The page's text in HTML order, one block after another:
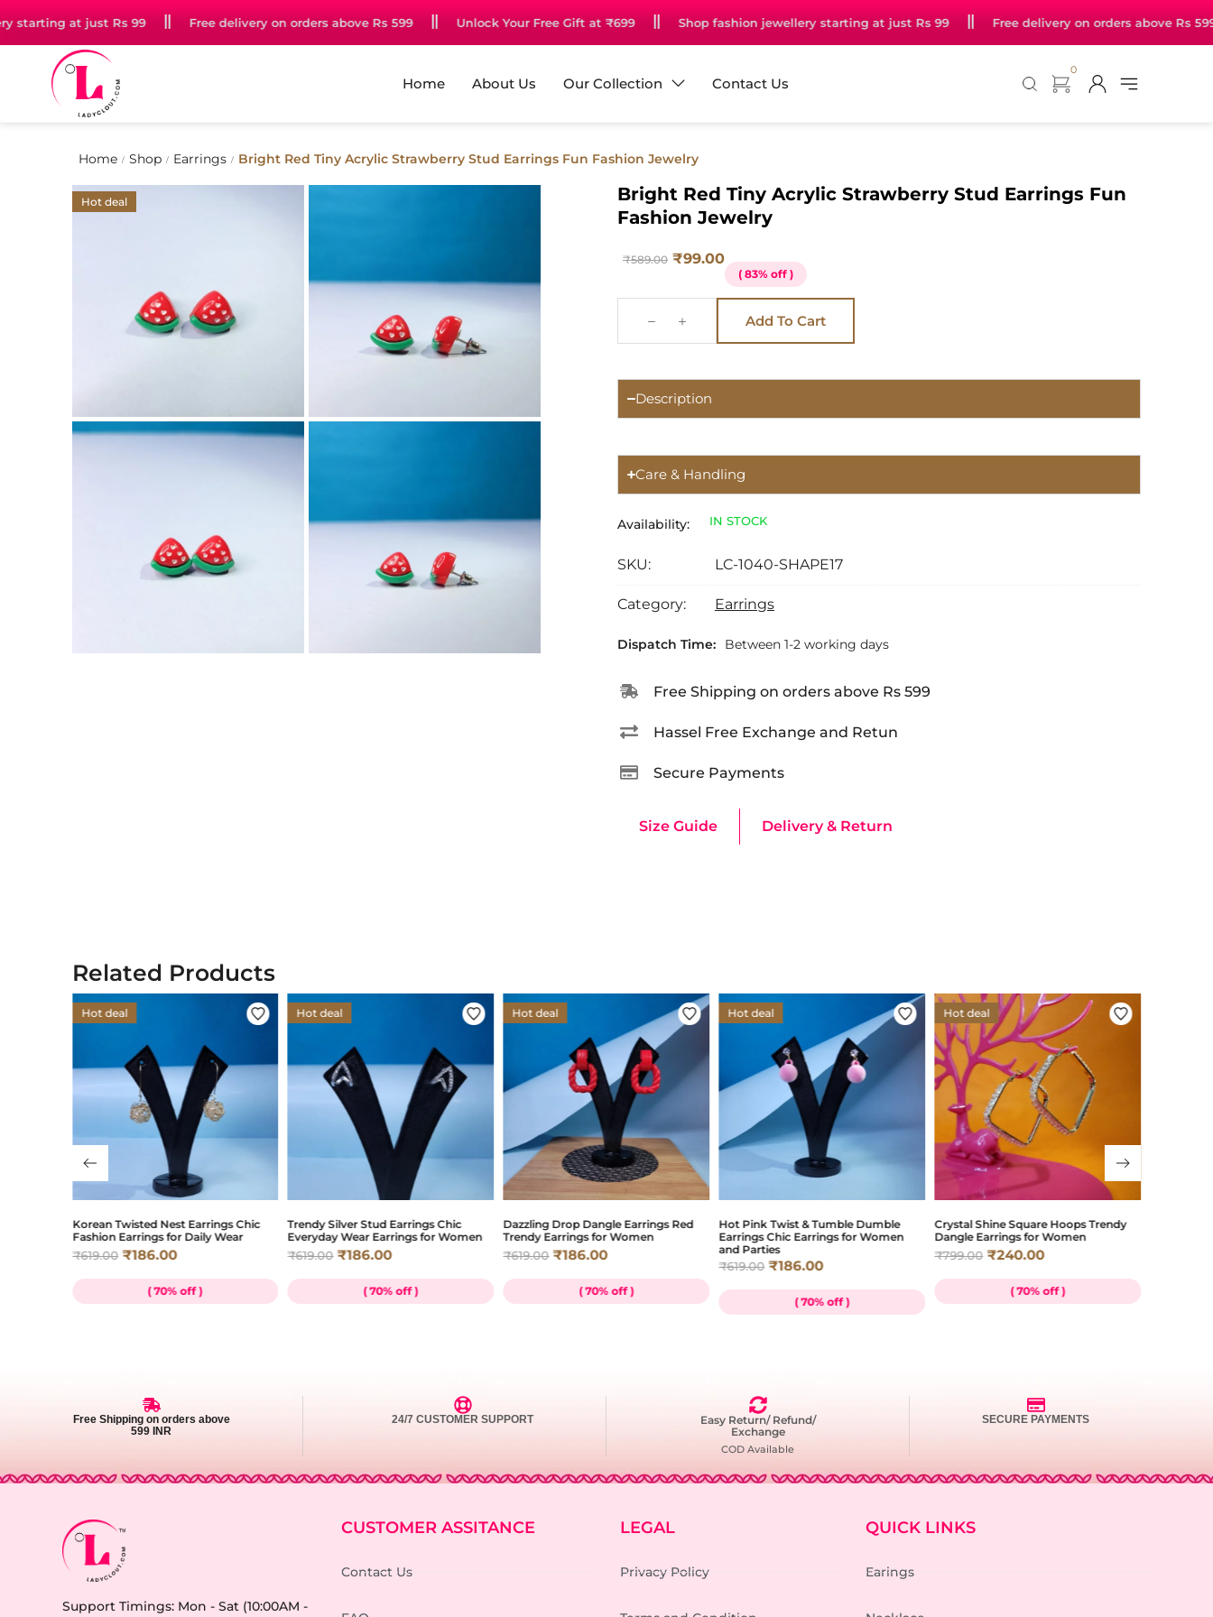
at just Rs 99 Free delivery on orders above Rs 599 Unlock Your Free Gift at ₹699 Shop fashion jewellery starting at just Rs 99 Free delivery on orders above Rs 599
Home About Us Our Collection Contact Us
0
Home / Shop / Earrings / Bright Red Tiny Acrylic Strawberry Stud Earrings Fun Fashion Jewelry
Hot deal
Bright Red Tiny Acrylic Strawberry Stud Earrings Fun
Fashion Jewelry
₹589.00 ₹99.00
( 83% off )
Add To Cart
Description
Care & Handling
Availability: IN STOCK
SKU: LC-1040-SHAPE17
Category: Earrings
Dispatch Time: Between 1-2 working days
Free Shipping on orders above Rs 599
Hassel Free Exchange and Retun
Secure Payments
Size Guide Delivery & Return
Related Products
Hot deal
Korean Twisted Nest Earrings Chic
Fashion Earrings for Daily Wear
₹619.00 ₹186.00
( 70% off )
Hot deal
Trendy Silver Stud Earrings Chic
Everyday Wear Earrings for Women
₹619.00 ₹186.00
( 70% off )
Hot deal
Dazzling Drop Dangle Earrings Red
Trendy Earrings for Women
₹619.00 ₹186.00
( 70% off )
Hot deal
Hot Pink Twist & Tumble Dumble
Earrings Chic Earrings for Women
and Parties
₹619.00 ₹186.00
( 70% off )
Hot deal
Crystal Shine Square Hoops Trendy
Dangle Earrings for Women
₹799.00 ₹240.00
( 70% off )
Free Shipping on orders above
599 INR
24/7 CUSTOMER SUPPORT
Easy Return/ Refund/
Exchange
COD Available
SECURE PAYMENTS
Support Timings: Mon - Sat (10:00AM -
CUSTOMER ASSITANCE
Contact Us
LEGAL
Privacy Policy
QUICK LINKS
Earings